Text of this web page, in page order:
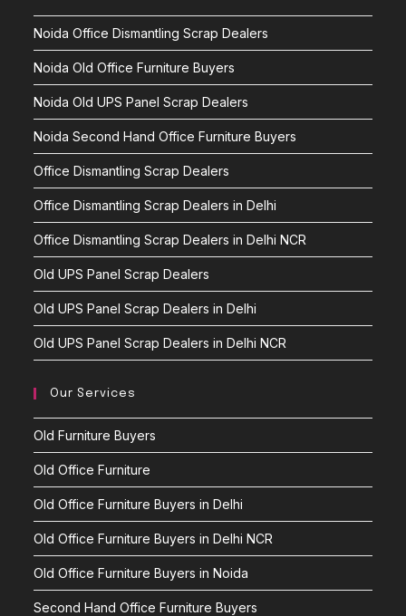
Noida Office Dismantling Scrap Dealers
Noida Old Office Furniture Buyers
Noida Old UPS Panel Scrap Dealers
Noida Second Hand Office Furniture Buyers
Office Dismantling Scrap Dealers
Office Dismantling Scrap Dealers in Delhi
Office Dismantling Scrap Dealers in Delhi NCR
Old UPS Panel Scrap Dealers
Old UPS Panel Scrap Dealers in Delhi
Old UPS Panel Scrap Dealers in Delhi NCR
Our Services
Old Furniture Buyers
Old Office Furniture
Old Office Furniture Buyers in Delhi
Old Office Furniture Buyers in Delhi NCR
Old Office Furniture Buyers in Noida
Second Hand Office Furniture Buyers